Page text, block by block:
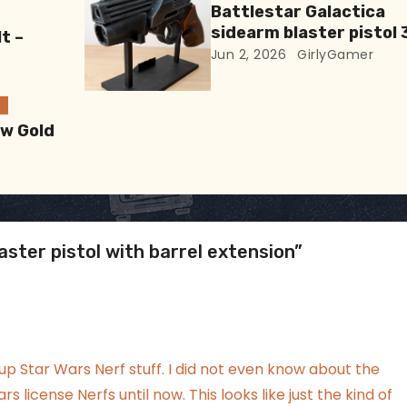
–
Battlestar Galactica
sidearm blaster pistol
Print
Jun 2, 2026 GirlyGamer
Gold
pistol with barrel extension”
Star Wars Nerf stuff. I did not even know about the
license Nerfs until now. This looks like just the kind of